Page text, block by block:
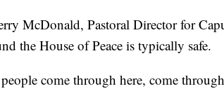
McDonald, Pastoral Director for
the House of Peace is typically safe.
come through here, come